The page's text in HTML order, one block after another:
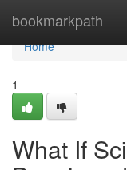
bookmarkpath
Home
Home
1
What If